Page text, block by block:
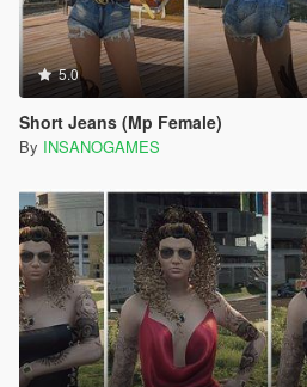
5.0
Short Jeans (Mp Female)
By INSANOGAMES